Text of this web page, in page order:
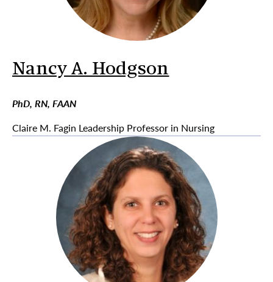
Nancy A. Hodgson
PhD, RN, FAAN
Claire M. Fagin Leadership Professor in Nursing